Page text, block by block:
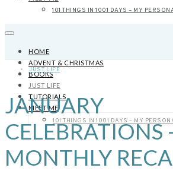
101 THINGS IN 1001 DAYS – MY
HOME
ADVENT & CHRISTMAS
BOOKS
JUST LIFE
TUTORIALS
MEET ME
101 THINGS IN 1001 DAYS – MY
JUST LIFE
JANUARY
CELEBRATIONS
MONTHLY